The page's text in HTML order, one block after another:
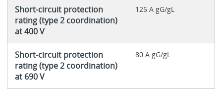
Short-circuit protection
rating (type 2 coordination)
at 400 V
125 A gG/gL
Short-circuit protection
rating (type 2 coordination)
at 690 V
80 A gG/gL